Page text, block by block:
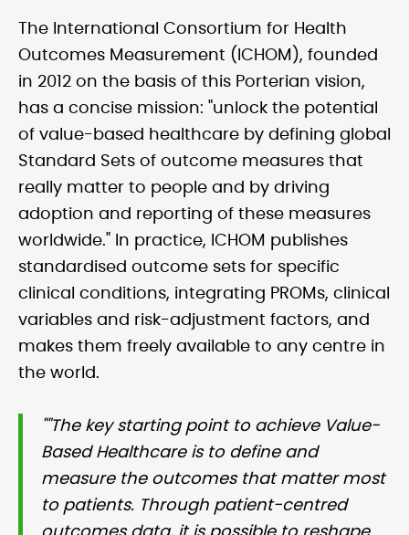
The International Consortium for Health
Outcomes Measurement (ICHOM), founded
in 2012 on the basis of this Porterian vision,
has a concise mission: "unlock the potential
of value-based healthcare by defining global
Standard Sets of outcome measures that
really matter to people and by driving
adoption and reporting of these measures
worldwide." In practice, ICHOM publishes
standardised outcome sets for specific
clinical conditions, integrating PROMs, clinical
variables and risk-adjustment factors, and
makes them freely available to any centre in
the world.
""The key starting point to achieve Value-
Based Healthcare is to define and
measure the outcomes that matter most
to patients. Through patient-centred